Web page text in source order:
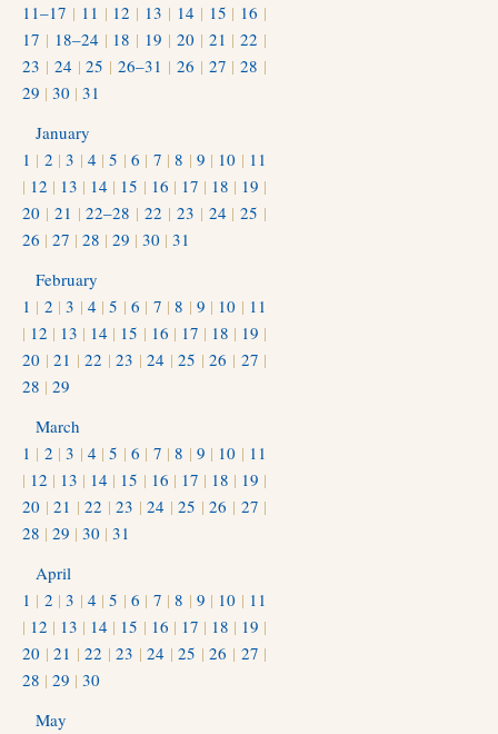
11–17 | 11 | 12 | 13 | 14 | 15 | 16 |
17 | 18–24 | 18 | 19 | 20 | 21 |22 |
23 | 24 |25 |26–31 | 26 | 27 |28 |
29 | 30 | 31
January
1 | 2 |3 | 4 |5 |6 | 7 |8 | 9 | 10 | 11
| 12 | 13 | 14 | 15 | 16 | 17 | 18 | 19 |
20 | 21 |22–28 |22 | 23 | 24 |25 |
26 | 27 | 28 | 29 | 30 | 31
February
1 | 2 |3 | 4 |5 |6 | 7 |8 | 9 | 10 | 11
| 12 | 13 | 14 | 15 | 16 | 17 | 18 | 19 |
20 |21 |22 |23 |24 |25 |26 | 27 |
28 | 29
March
1 | 2 |3 | 4 |5 |6 | 7 |8 | 9 | 10 | 11
| 12 | 13 | 14 | 15 | 16 | 17 | 18 | 19 |
20 |21 |22 |23 |24 |25 |26 | 27 |
28 | 29 | 30 | 31
April
1 | 2 |3 | 4 |5 |6 | 7 |8 | 9 | 10 | 11
| 12 | 13 | 14 | 15 | 16 | 17 | 18 | 19 |
20 |21 |22 |23 |24 |25 |26 | 27 |
28 | 29 | 30
May